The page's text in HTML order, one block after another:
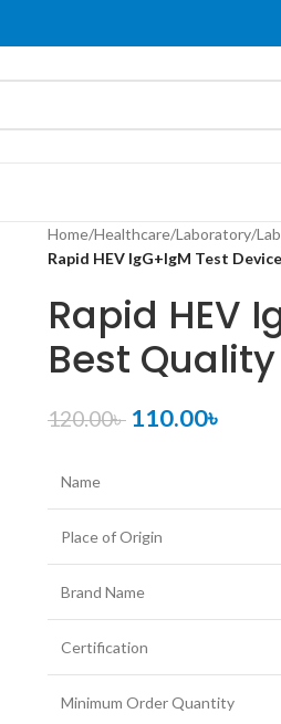
Home/Healthcare/Laboratory/
Rapid HEV IgG+IgM Test
Rapid HEV
Best
120.00৳ 110.00৳
Name
Place of Origin
Brand Name
Certification
Minimum Order Quantity